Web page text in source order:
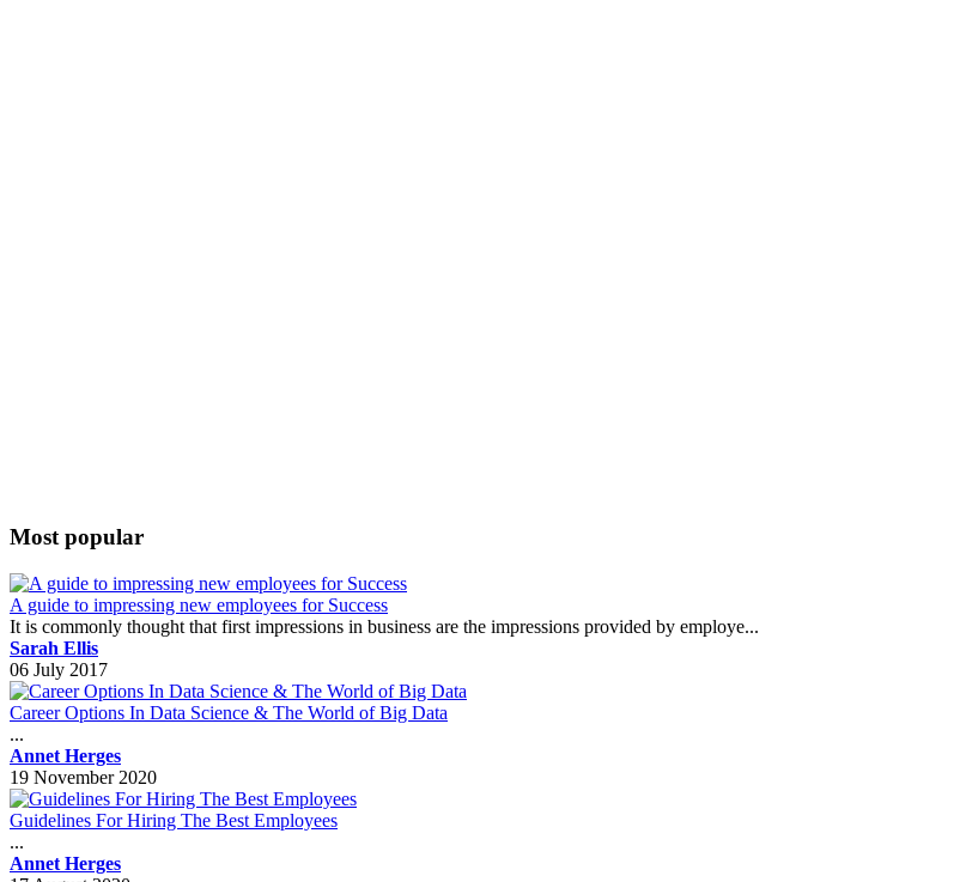
Most popular
A guide to impressing new employees for Success
It is commonly thought that first impressions in business are the impressions provided by employe...
Sarah Ellis
06 July 2017
Career Options In Data Science & The World of Big Data
...
Annet Herges
19 November 2020
Guidelines For Hiring The Best Employees
...
Annet Herges